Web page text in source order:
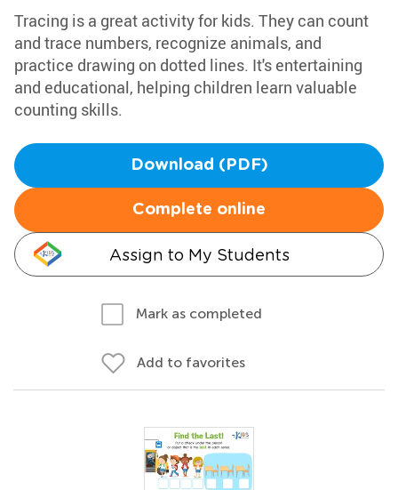
Tracing is a great activity for kids. They can count
and trace numbers, recognize animals, and
practice drawing on dotted lines. It's entertaining
and educational, helping children learn valuable
counting skills.
Download (PDF)
Complete online
Assign to My Students
Mark as completed
Add to favorites